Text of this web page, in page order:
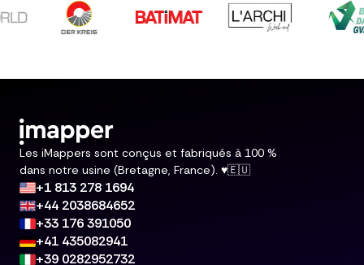
Les iMappers sont conçus et fabriqués à 100 %
dans notre usine (Bretagne, France). ♥️🇪🇺
+1 813 278 1694
+44 2038684652
+33 176 391050
+41 435082941
+39 0282952732